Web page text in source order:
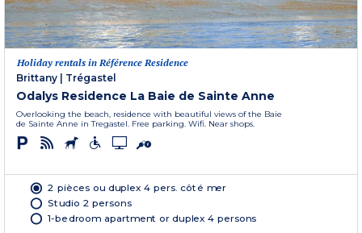
Holiday rentals in Référence Residence
Brittany
Trégastel
Odalys Residence La Baie de Sainte Anne
Overlooking the beach, residence with beautiful views of the Baie
de Sainte Anne in Tregastel. Free parking. Wifi. Near shops.
2 pièces ou duplex 4 pers. côté mer
Studio 2 persons
1-bedroom apartment or duplex 4 persons